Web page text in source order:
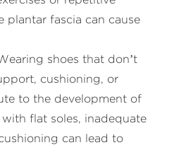
plantar fascia can cause
shoes that don’t
cushioning, or
to the development of
flat soles, inadequate
can lead to